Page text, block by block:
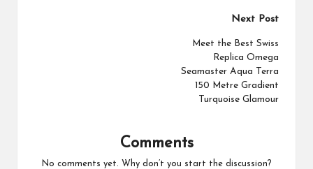
Next Post
Meet the Best Swiss
Replica Omega
Seamaster Aqua Terra
150 Metre Gradient
Turquoise Glamour
Comments
No comments yet. Why don’t you start the discussion?